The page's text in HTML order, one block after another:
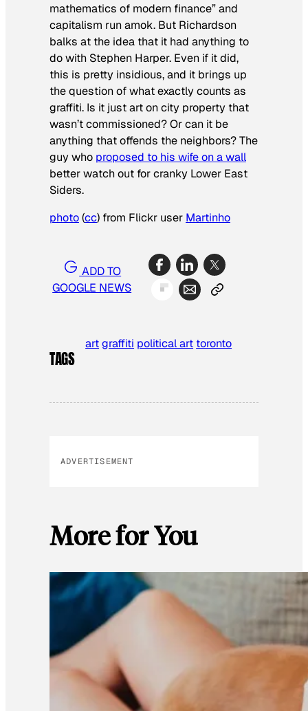
mathematics of modern finance” and
capitalism run amok. But Richardson
balks at the idea that it had anything to
do with Stephen Harper. Even if it did,
this is pretty insidious, and it brings up
the question of what exactly counts as
graffiti. Is it just art on city property that
wasn’t commissioned? Or can it be
anything that offends the neighbors? The
guy who proposed to his wife on a wall
better watch out for cranky Lower East
Siders.
photo(cc) from Flickr user Martinho
ADD TO
GOOGLE NEWS
TAGS
artgraffiti political art toronto
ADVERTISEMENT
More for You